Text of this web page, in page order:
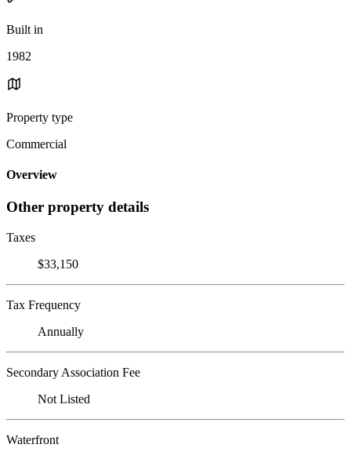
Built in
1982
Property type
Commercial
Overview
Other property details
Taxes
$33,150
Tax Frequency
Annually
Secondary Association Fee
Not Listed
Waterfront